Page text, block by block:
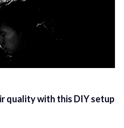
quality with this DIY setup